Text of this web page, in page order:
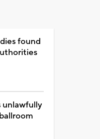
found
unlawfully